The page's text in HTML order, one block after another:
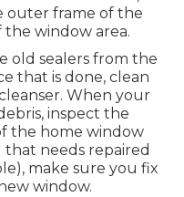
outer frame of the
window area.
old sealers from the
that is done, clean
When your
inspect the
the home window
needs repaired
make sure you fix
window.